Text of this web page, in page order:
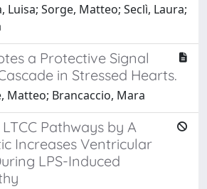
Luisa; Sorge, Matteo; Seclì, Laura;
a Protective Signal
in Stressed Hearts.
Matteo; Brancaccio, Mara
Pathways by A
Increases Ventricular
LPS-Induced